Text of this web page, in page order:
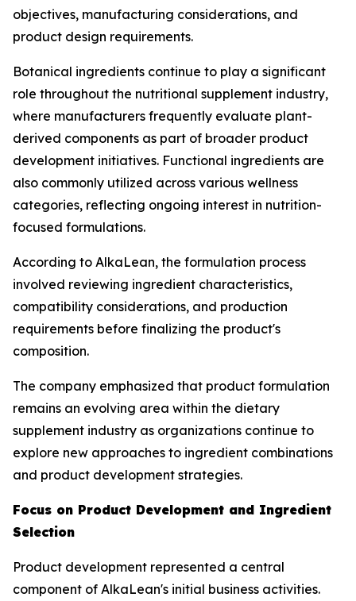
objectives, manufacturing considerations, and
product design requirements.
Botanical ingredients continue to play a significant
role throughout the nutritional supplement industry,
where manufacturers frequently evaluate plant-
derived components as part of broader product
development initiatives. Functional ingredients are
also commonly utilized across various wellness
categories, reflecting ongoing interest in nutrition-
focused formulations.
According to AlkaLean, the formulation process
involved reviewing ingredient characteristics,
compatibility considerations, and production
requirements before finalizing the product's
composition.
The company emphasized that product formulation
remains an evolving area within the dietary
supplement industry as organizations continue to
explore new approaches to ingredient combinations
and product development strategies.
Focus on Product Development and Ingredient
Selection
Product development represented a central
component of AlkaLean's initial business activities.